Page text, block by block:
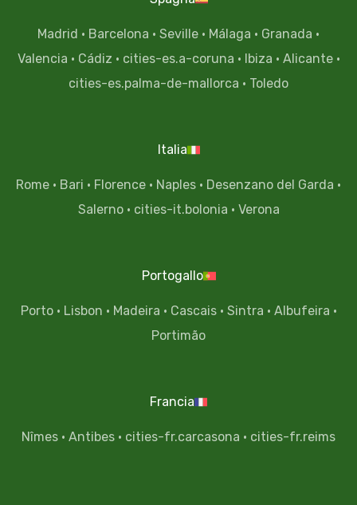
Madrid · Barcelona · Seville · Málaga · Granada ·
Valencia · Cádiz · cities-es.a-coruna · Ibiza · Alicante·
cities-es.palma-de-mallorca · Toledo
Italia
Rome · Bari · Florence · Naples · Desenzano del Garda ·
Salerno· cities-it.bolonia · Verona
Portogallo
Porto· Lisbon · Madeira · Cascais· Sintra · Albufeira ·
Portimão
Francia
Nîmes · Antibes · cities-fr.carcasona · cities-fr.reims